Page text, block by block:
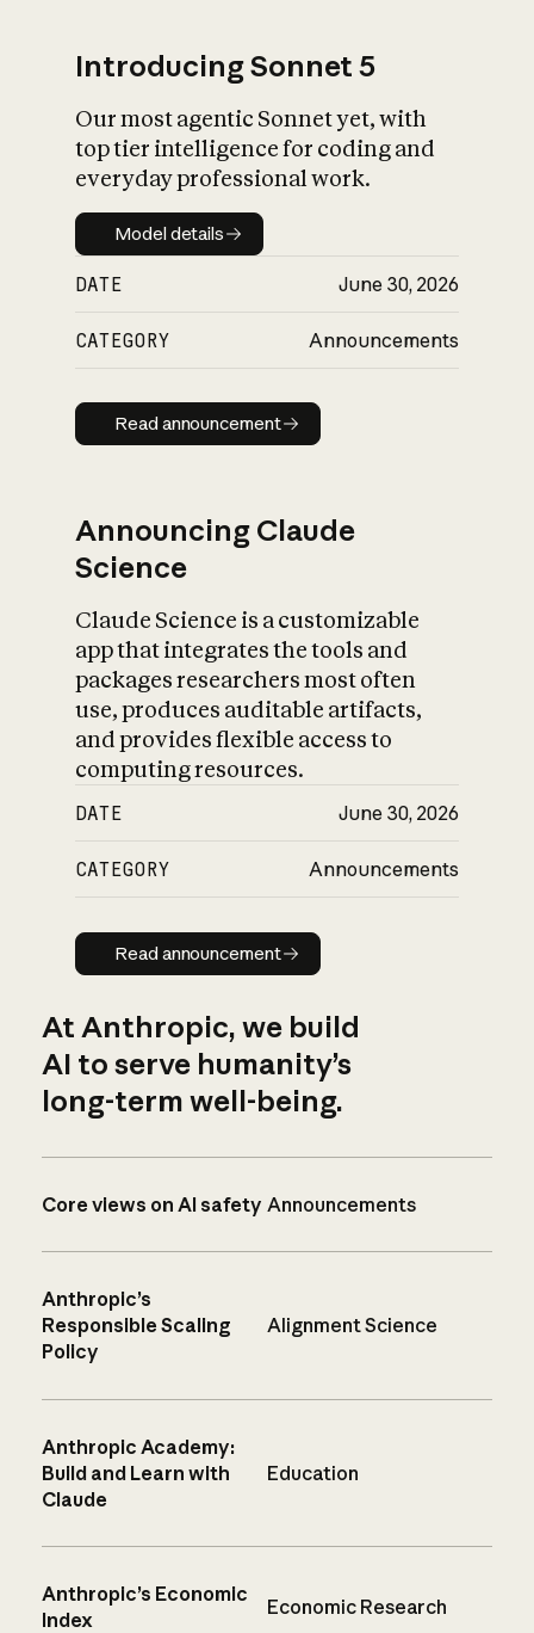
Introducing Sonnet 5
Our most agentic Sonnet yet, with
top tier intelligence for coding and
everyday professional work.
Model details
Model details
DATE June 30, 2026
CATEGORY Announcements
Read announcement
Read announcement
Announcing Claude
Science
Claude Science is a customizable
app that integrates the tools and
packages researchers most often
use, produces auditable artifacts,
and provides flexible access to
computing resources.
DATE June 30, 2026
CATEGORY Announcements
Read announcement
Read announcement
At Anthropic, we build
AI to serve humanity’s
long-term well-being.
Core views on AI safety Announcements
Anthropic’s
Responsible Scaling
Policy
Alignment Science
Anthropic Academy:
Build and Learn with
Claude
Education
Anthropic’s Economic
Index
Economic Research